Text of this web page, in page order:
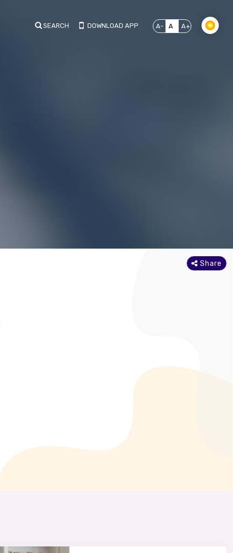
SEARCH DOWNLOAD APP A- A A+
Share